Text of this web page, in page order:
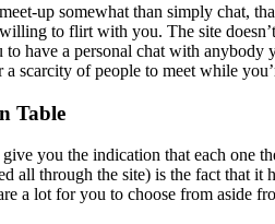
up somewhat than simply chat,
to flirt with you. The site
have a personal chat with
a scarcity of people to meet while
Table
you the indication that each one
all through the site) is the fact that
a lot for you to choose from aside